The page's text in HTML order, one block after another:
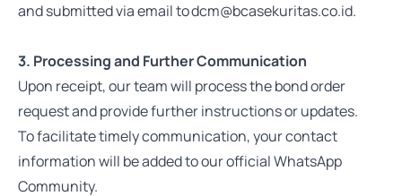
and submitted via email to dcm@bcasekuritas.co.id.
3. Processing and Further Communication
Upon receipt, our team will process the bond order
request and provide further instructions or updates.
To facilitate timely communication, your contact
information will be added to our official WhatsApp
Community.